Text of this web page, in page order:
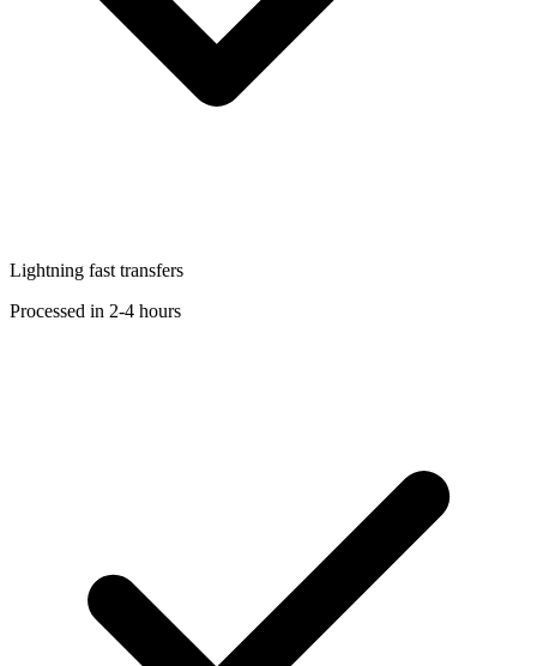
Lightning fast transfers
Processed in 2-4 hours